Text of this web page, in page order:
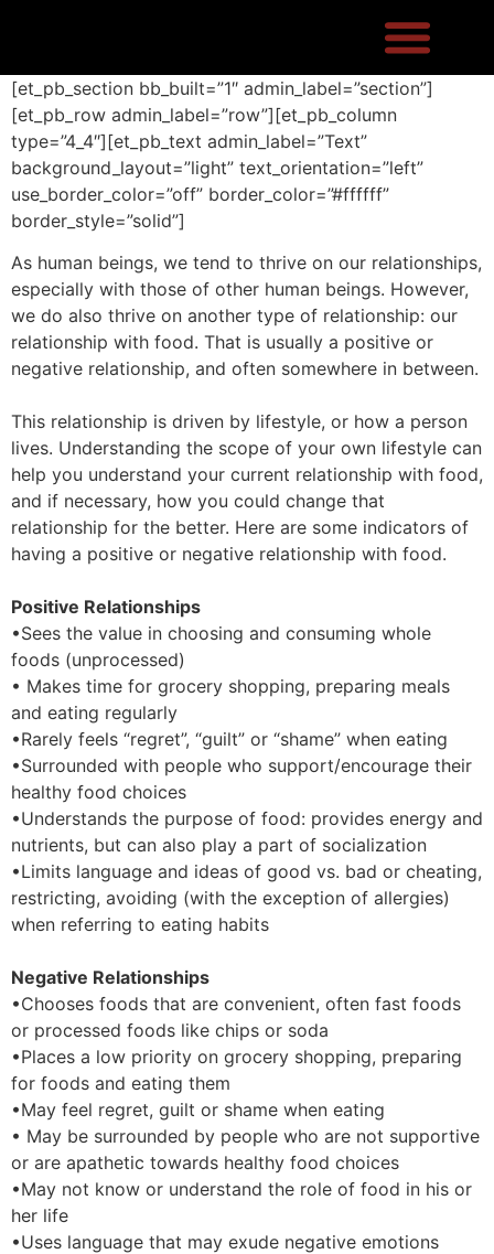
[et_pb_section bb_built=”1″ admin_label=”section”]
[et_pb_row admin_label=”row”][et_pb_column
type=”4_4″][et_pb_text admin_label=”Text”
background_layout=”light” text_orientation=”left”
use_border_color=”off” border_color=”#ffffff”
border_style=”solid”]
As human beings, we tend to thrive on our relationships,
especially with those of other human beings. However,
we do also thrive on another type of relationship: our
relationship with food. That is usually a positive or
negative relationship, and often somewhere in between.
This relationship is driven by lifestyle, or how a person
lives. Understanding the scope of your own lifestyle can
help you understand your current relationship with food,
and if necessary, how you could change that
relationship for the better. Here are some indicators of
having a positive or negative relationship with food.
Positive Relationships
•Sees the value in choosing and consuming whole
foods (unprocessed)
• Makes time for grocery shopping, preparing meals
and eating regularly
•Rarely feels “regret”, “guilt” or “shame” when eating
•Surrounded with people who support/encourage their
healthy food choices
•Understands the purpose of food: provides energy and
nutrients, but can also play a part of socialization
•Limits language and ideas of good vs. bad or cheating,
restricting, avoiding (with the exception of allergies)
when referring to eating habits
Negative Relationships
•Chooses foods that are convenient, often fast foods
or processed foods like chips or soda
•Places a low priority on grocery shopping, preparing
for foods and eating them
•May feel regret, guilt or shame when eating
• May be surrounded by people who are not supportive
or are apathetic towards healthy food choices
•May not know or understand the role of food in his or
her life
•Uses language that may exude negative emotions